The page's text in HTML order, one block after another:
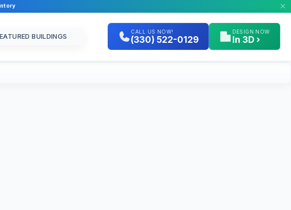
BUILDINGS
CALL US NOW!
(330) 522-0129
DESIGN NOW
In 3D ›